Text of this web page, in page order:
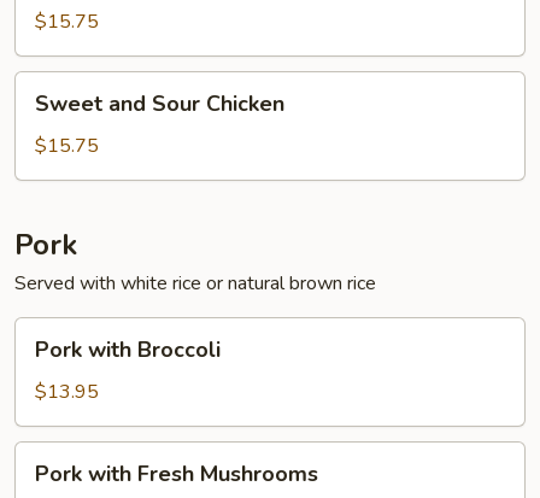
Garlic
$15.75
and
Sour
Chicken
Sweet and Sour Chicken
$15.75
Pork
Served with white rice or natural brown rice
with
Broccoli
Pork with Broccoli
$13.95
withPork with Fresh Mushrooms